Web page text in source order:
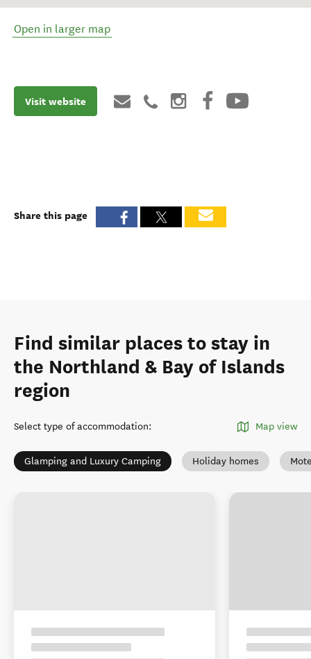
Open in larger map
Visit website
Share this page
Find similar places to stay in
the Northland & Bay of Islands
region
Select type of accommodation: Map view
Glamping and Luxury Camping Holiday homes